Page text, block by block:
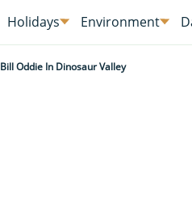
Holidays Environment
Bill Oddie In Dinosaur Valley